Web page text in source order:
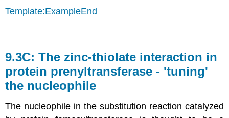
Template:ExampleEnd
9.3C: The zinc-thiolate interaction in
protein prenyltransferase - 'tuning'
the nucleophile
The nucleophile in the substitution reaction catalyzed